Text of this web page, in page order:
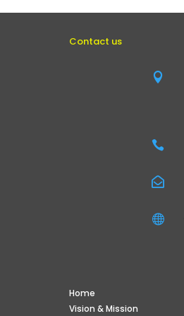
Contact us




Home
Vision & Mission